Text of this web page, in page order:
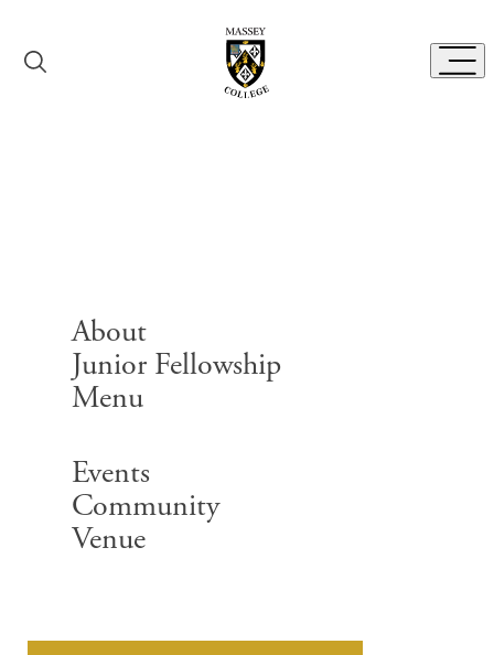
About
Junior Fellowship
Menu
Events
Community
Venue